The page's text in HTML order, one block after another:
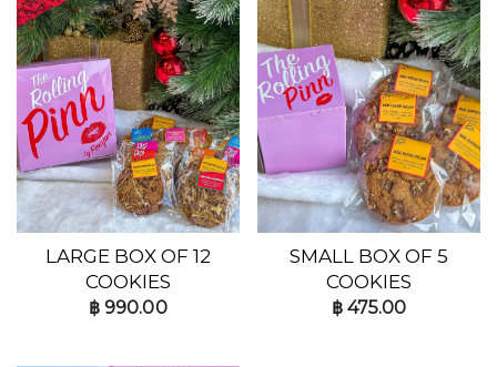
LARGE BOX OF 12
COOKIES
฿ 990.00
SMALL BOX OF 5
COOKIES
฿475.00